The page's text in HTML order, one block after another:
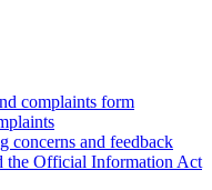
complaints form
concerns and feedback
the Official Information Act